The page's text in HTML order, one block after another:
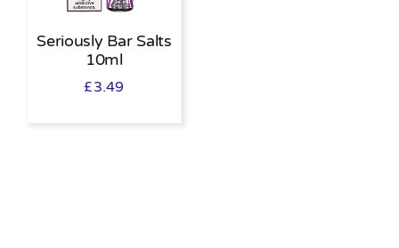
Seriously Bar Salts
10ml
£3.49